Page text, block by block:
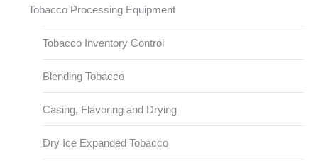
Tobacco Processing Equipment
Tobacco Inventory Control
Blending Tobacco
Casing, Flavoring and Drying
Dry Ice Expanded Tobacco